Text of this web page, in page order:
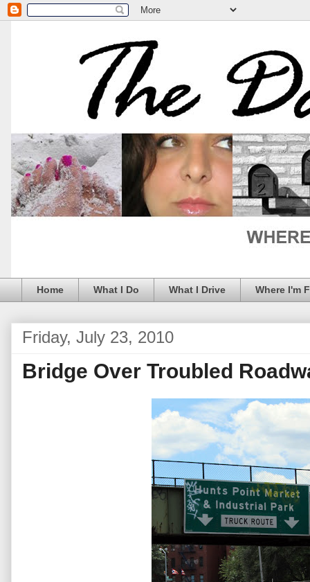
Home What I Do What I Drive Where I'm
Friday, July 23, 2010
Bridge Over Troubled